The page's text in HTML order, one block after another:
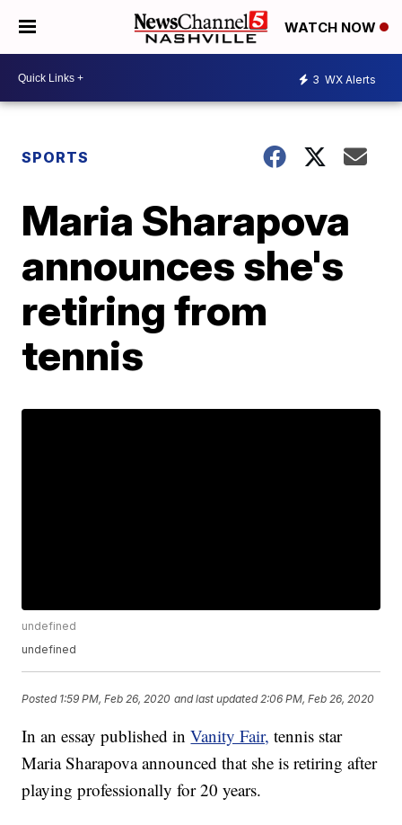
WATCH NOW
3 WX Alerts
SPORTS
Maria Sharapova
announces she's
retiring from
tennis
undefined
undefined
Posted 1:59 PM, Feb 26, 2020 and last updated 2:06 PM, Feb 26, 2020
In an essay published inVanity Fair, tennis star
Maria Sharapova announced that she is retiring after
playing professionally for 20 years.